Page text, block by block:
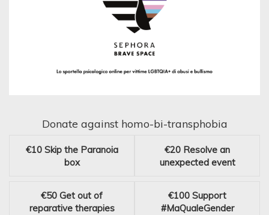
Donate against homo-bi-transphobia
€10 Skip the Paranoia
box
€20 Resolve an
unexpected event
€50 Get out of
reparative therapies
€100 Support
#MaQualeGender